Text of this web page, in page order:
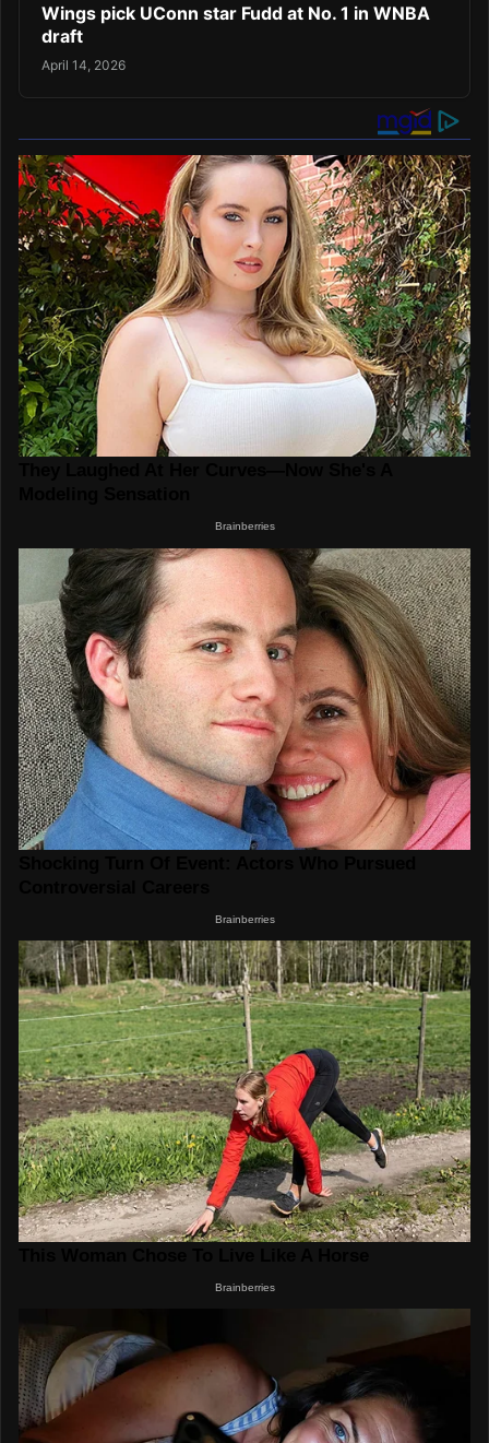
Wings pick UConn star Fudd at No. 1 in WNBA
draft
April 14, 2026